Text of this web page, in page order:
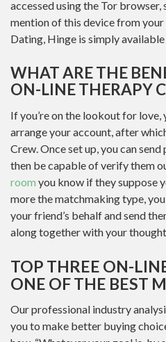
accessed using the Tor
mention of this device from
Dating, Hinge is simply available
WHAT ARE THE
ON-LINE THERAPY
If you’re on the lookout for love,
arrange your account, after
Crew. Once set up, you can
then be capable of verify them
room you know if they suppose
more the matchmaking type,
your friend’s behalf and send
along together with your
TOP THREE ON-
ONE OF THE BEST
Our professional industry
you to make better buying